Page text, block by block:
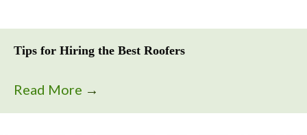
Tips for Hiring the Best Roofers
Read More →